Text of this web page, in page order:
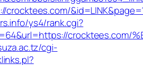
crocktees.com/
ys4/rank.cgi?
crocktees.com/
cgi-